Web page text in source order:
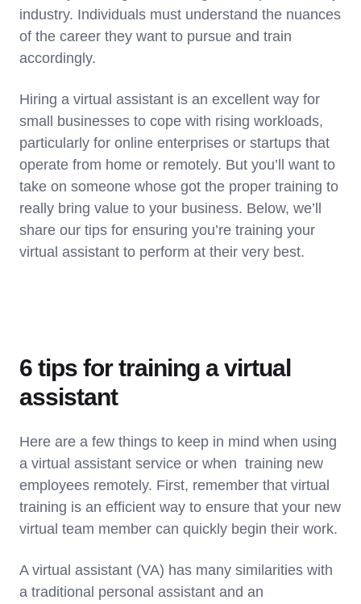
industry. Individuals must understand the nuances
of the career they want to pursue and train
accordingly.
Hiring a virtual assistant is an excellent way for
small businesses to cope with rising workloads,
particularly for online enterprises or startups that
operate from home or remotely. But you’ll want to
take on someone whose got the proper training to
really bring value to your business. Below, we’ll
share our tips for ensuring you’re training your
virtual assistant to perform at their very best.
6 tips for training a virtual
assistant
Here are a few things to keep in mind when using
a virtual assistant service or when training new
employees remotely. First, remember that virtual
training is an efficient way to ensure that your new
virtual team member can quickly begin their work.
A virtual assistant (VA) has many similarities with
a traditional personal assistant and an